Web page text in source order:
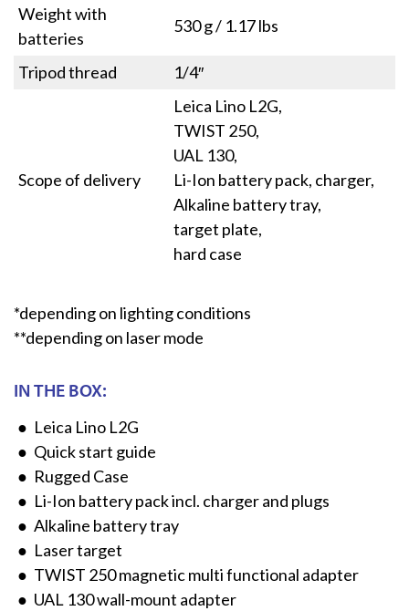
Weight with
batteries
530 g / 1.17 lbs
Tripod thread 1/4″
Scope of delivery
Leica Lino L2G,
TWIST 250,
UAL 130,
Li-Ion battery pack, charger,
Alkaline battery tray,
target plate,
hard case
*depending on lighting conditions
**depending on laser mode
IN THE BOX:
Leica Lino L2G
Quick start guide
Rugged Case
Li-Ion battery pack incl. charger and plugs
Alkaline battery tray
Laser target
TWIST 250 magnetic multi functional adapter
UAL 130 wall-mount adapter